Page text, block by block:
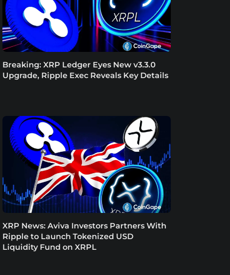
Breaking: XRP Ledger Eyes New v3.3.0
Upgrade, Ripple Exec Reveals Key Details
XRP News: Aviva Investors Partners With
Ripple to Launch Tokenized USD
Liquidity Fund on XRPL